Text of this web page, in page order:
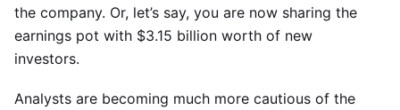
the company. Or, let’s say, you are now sharing the
earnings pot with $3.15 billion worth of new
investors.
Analysts are becoming much more cautious of the